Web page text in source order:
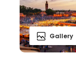
Gallery